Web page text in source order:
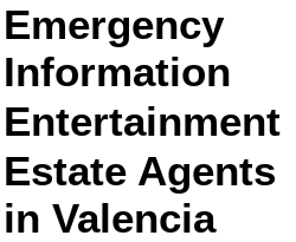
Emergency
Information
Entertainment
Estate Agents
in Valencia